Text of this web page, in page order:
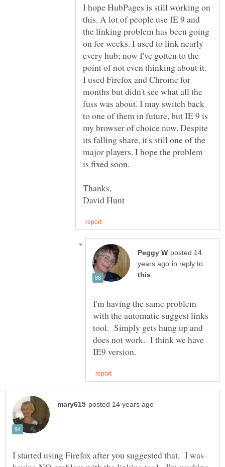
I hope HubPages is still working on
this. A lot of people use IE 9 and
the linking problem has been going
on for weeks. I used to link nearly
every hub; now I've gotten to the
point of not even thinking about it.
I used Firefox and Chrome for
months but didn't see what all the
fuss was about. I may switch back
to one of them in future, but IE 9 is
my browser of choice now. Despite
its falling share, it's still one of the
major players. I hope the problem
posted 14
in reply to
I'm having the same problem
with the automatic suggest links
tool. Simply gets hung up and
does not work. I think we have
I started using Firefox after you suggested that. I was